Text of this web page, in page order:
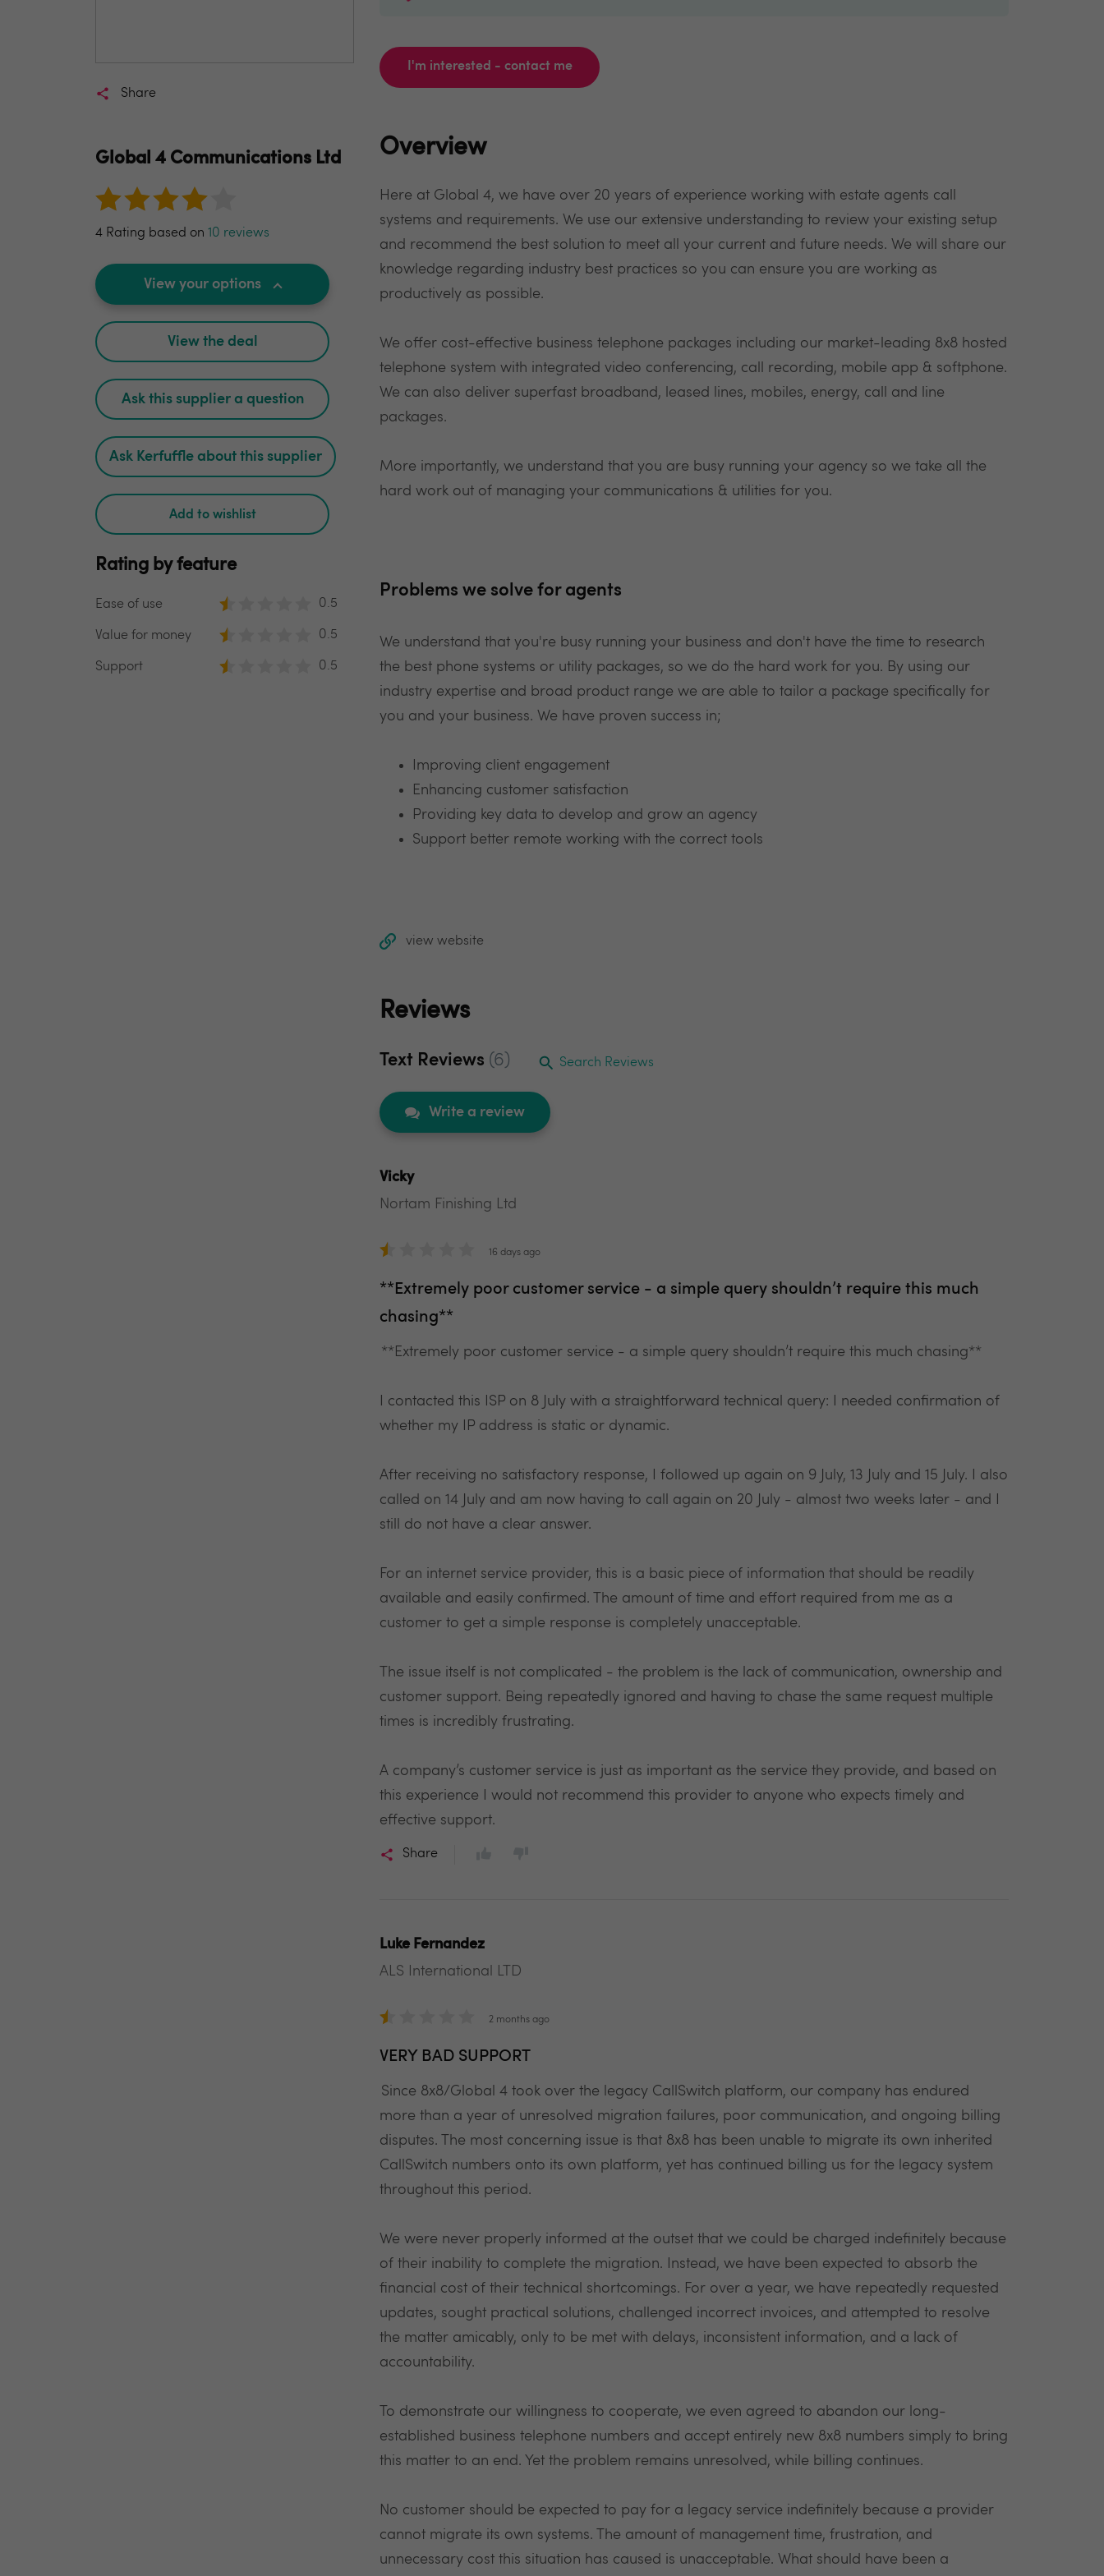
Share
Global 4 Communications Ltd
4 Rating based on 10 reviews
View your options
View the deal
Ask this supplier a question
Ask Kerfuffle about this supplier
Add to wishlist
Rating by feature
Ease of use 0.5
Value for money 0.5
Support 0.5
I'm interested - contact me
Overview
Here at Global 4, we have over 20 years of experience working with estate agents call
systems and requirements. We use our extensive understanding to review your existing setup
and recommend the best solution to meet all your current and future needs. We will share our
knowledge regarding industry best practices so you can ensure you are working as
productively as possible.
We offer cost-effective business telephone packages including our market-leading 8x8 hosted
telephone system with integrated video conferencing, call recording, mobile app & softphone.
We can also deliver superfast broadband, leased lines, mobiles, energy, call and line
packages.
More importantly, we understand that you are busy running your agency so we take all the
hard work out of managing your communications & utilities for you.
Problems we solve for agents
We understand that you're busy running your business and don't have the time to research
the best phone systems or utility packages, so we do the hard work for you. By using our
industry expertise and broad product range we are able to tailor a package specifically for
you and your business. We have proven success in;
Improving client engagement
Enhancing customer satisfaction
Providing key data to develop and grow an agency
Support better remote working with the correct tools
view website
Reviews
Text Reviews (6) Search Reviews
Write a review
Vicky
Nortam Finishing Ltd
16 days ago
**Extremely poor customer service - a simple query shouldn’t require this much
chasing**
**Extremely poor customer service - a simple query shouldn’t require this much chasing**
I contacted this ISP on 8 July with a straightforward technical query: I needed confirmation of
whether my IP address is static or dynamic.
After receiving no satisfactory response, I followed up again on 9 July, 13 July and 15 July. I also
called on 14 July and am now having to call again on 20 July - almost two weeks later - and I
still do not have a clear answer.
For an internet service provider, this is a basic piece of information that should be readily
available and easily confirmed. The amount of time and effort required from me as a
customer to get a simple response is completely unacceptable.
The issue itself is not complicated - the problem is the lack of communication, ownership and
customer support. Being repeatedly ignored and having to chase the same request multiple
times is incredibly frustrating.
A company’s customer service is just as important as the service they provide, and based on
this experience I would not recommend this provider to anyone who expects timely and
effective support.
Share
Luke Fernandez
ALS International LTD
2 months ago
VERY BAD SUPPORT
Since 8x8/Global 4 took over the legacy CallSwitch platform, our company has endured
more than a year of unresolved migration failures, poor communication, and ongoing billing
disputes. The most concerning issue is that 8x8 has been unable to migrate its own inherited
CallSwitch numbers onto its own platform, yet has continued billing us for the legacy system
throughout this period.
We were never properly informed at the outset that we could be charged indefinitely because
of their inability to complete the migration. Instead, we have been expected to absorb the
financial cost of their technical shortcomings. For over a year, we have repeatedly requested
updates, sought practical solutions, challenged incorrect invoices, and attempted to resolve
the matter amicably, only to be met with delays, inconsistent information, and a lack of
accountability.
To demonstrate our willingness to cooperate, we even agreed to abandon our long-
established business telephone numbers and accept entirely new 8x8 numbers simply to bring
this matter to an end. Yet the problem remains unresolved, while billing continues.
No customer should be expected to pay for a legacy service indefinitely because a provider
cannot migrate its own systems. The amount of management time, frustration, and
unnecessary cost this situation has caused is unacceptable. What should have been a